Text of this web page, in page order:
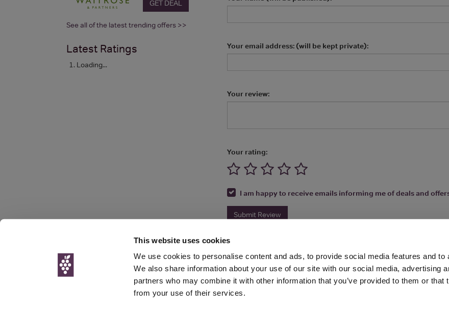
This website uses cookies
We use cookies to personalise content and ads, to provide social media features and to
We also share information about your use of our site with our social media, advertising
partners who may combine it with other information that you’ve provided to them or that
from your use of their services.
Your email address: (will be kept private):
Your review:
Your rating:
I am happy to receive emails informing me of deals and
Submit Review
GET DEAL
See all of the latest trending offers >>
Latest Ratings
Loading...
© Interweb Media Ltd 2026 |Site Map| Partners|Privacy Policy|Terms and